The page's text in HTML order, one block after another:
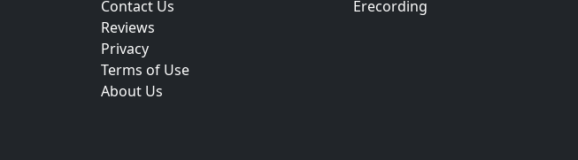
Contact Us
Reviews
Privacy
Terms of Use
About Us
Erecording